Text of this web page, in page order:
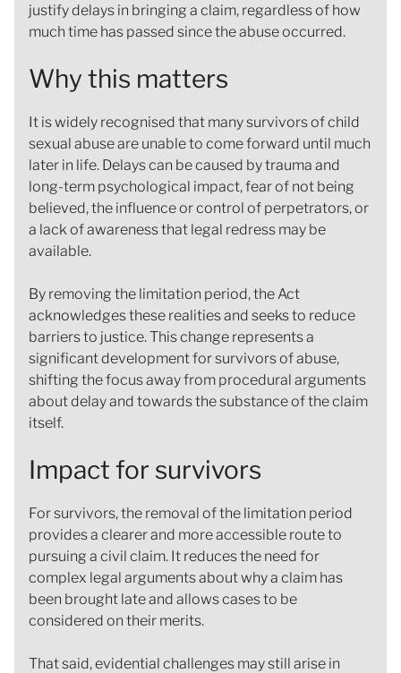
justify delays in bringing a claim, regardless of how
much time has passed since the abuse occurred.
Why this matters
It is widely recognised that many survivors of child
sexual abuse are unable to come forward until much
later in life. Delays can be caused by trauma and
long-term psychological impact, fear of not being
believed, the influence or control of perpetrators, or
a lack of awareness that legal redress may be
available.
By removing the limitation period, the Act
acknowledges these realities and seeks to reduce
barriers to justice. This change represents a
significant development for survivors of abuse,
shifting the focus away from procedural arguments
about delay and towards the substance of the claim
itself.
Impact for survivors
For survivors, the removal of the limitation period
provides a clearer and more accessible route to
pursuing a civil claim. It reduces the need for
complex legal arguments about why a claim has
been brought late and allows cases to be
considered on their merits.
That said, evidential challenges may still arise in